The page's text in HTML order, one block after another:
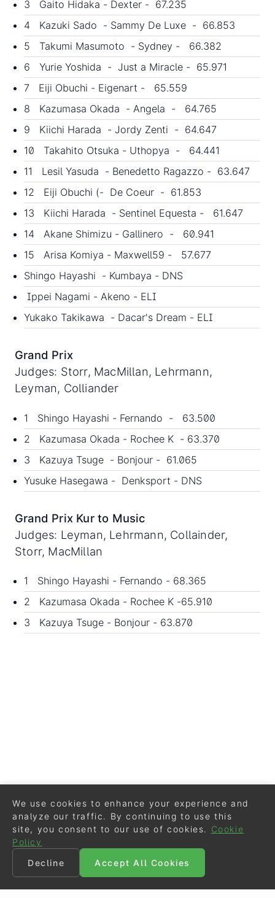
3 Gaito Hidaka - Dexter - 67.235
4 Kazuki Sado - Sammy De Luxe - 66.853
5 Takumi Masumoto - Sydney - 66.382
6 Yurie Yoshida - Just a Miracle - 65.971
7 Eiji Obuchi - Eigenart - 65.559
8 Kazumasa Okada - Angela - 64.765
9 Kiichi Harada - Jordy Zenti - 64.647
10 Takahito Otsuka - Uthopya - 64.441
11 Lesil Yasuda - Benedetto Ragazzo - 63.647
12 Eiji Obuchi (- De Coeur - 61.853
13 Kiichi Harada - Sentinel Equesta - 61.647
14 Akane Shimizu - Gallinero - 60.941
15 Arisa Komiya - Maxwell59 - 57.677
Shingo Hayashi - Kumbaya - DNS
Ippei Nagami - Akeno - ELI
Yukako Takikawa - Dacar's Dream - ELI
Grand Prix
Judges: Storr, MacMillan, Lehrmann,
Leyman, Colliander
1 Shingo Hayashi - Fernando - 63.500
2 Kazumasa Okada - Rochee K - 63.370
3 Kazuya Tsuge - Bonjour - 61.065
Yusuke Hasegawa - Denksport - DNS
Grand Prix Kur to Music
Judges: Leyman, Lehrmann, Collainder,
Storr, MacMillan
1 Shingo Hayashi - Fernando - 68.365
2 Kazumasa Okada - Rochee K -65.910
3 Kazuya Tsuge - Bonjour - 63.870
We use cookies to enhance your experience and
analyze our traffic. By continuing to use this
site, you consent to our use of cookies.
Cookie
Policy
Decline
Accept All Cookies